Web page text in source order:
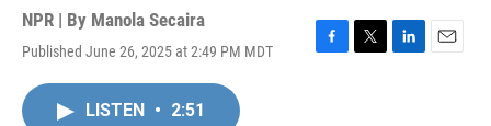
NPR | By Manola Secaira
Published June 26, 2025 at 2:49 PM MDT
F
T
L
E
LISTEN • 2:51